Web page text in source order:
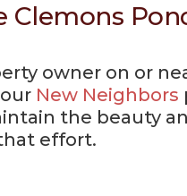
owner on or
New Neighbors
the beauty
effort.